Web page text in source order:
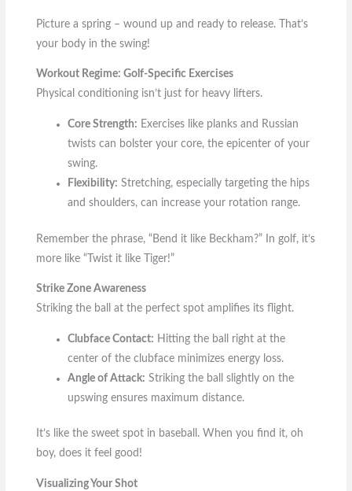
Picture a spring – wound up and ready to release. That’s
your body in the swing!
Workout Regime: Golf-Specific Exercises
Physical conditioning isn’t just for heavy lifters.
Core Strength: Exercises like planks and Russian
twists can bolster your core, the epicenter of your
swing.
Flexibility: Stretching, especially targeting the hips
and shoulders, can increase your rotation range.
Remember the phrase, “Bend it like Beckham?” In golf, it’s
more like “Twist it like Tiger!”
Strike Zone Awareness
Striking the ball at the perfect spot amplifies its flight.
Clubface Contact: Hitting the ball right at the
center of the clubface minimizes energy loss.
Angle of Attack: Striking the ball slightly on the
upswing ensures maximum distance.
It’s like the sweet spot in baseball. When you find it, oh
boy, does it feel good!
Visualizing Your Shot